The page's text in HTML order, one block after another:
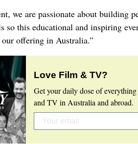
we are passionate about building
so this educational and inspiring
our offering in Australia.”
Love Film & TV?
Get your daily dose of
and TV in Australia and abroad.